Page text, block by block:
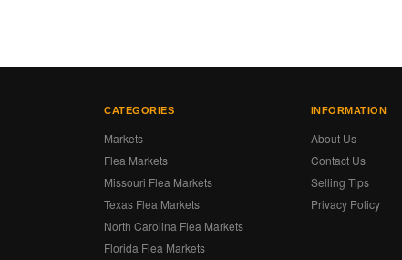
CATEGORIES
Markets
Flea Markets
Missouri Flea Markets
Texas Flea Markets
North Carolina Flea Markets
Florida Flea Markets
INFORMATION
About Us
Contact Us
Selling Tips
Privacy Policy